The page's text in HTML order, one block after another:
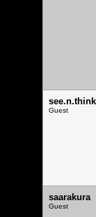
see.n.think
Guest
saarakura
Guest